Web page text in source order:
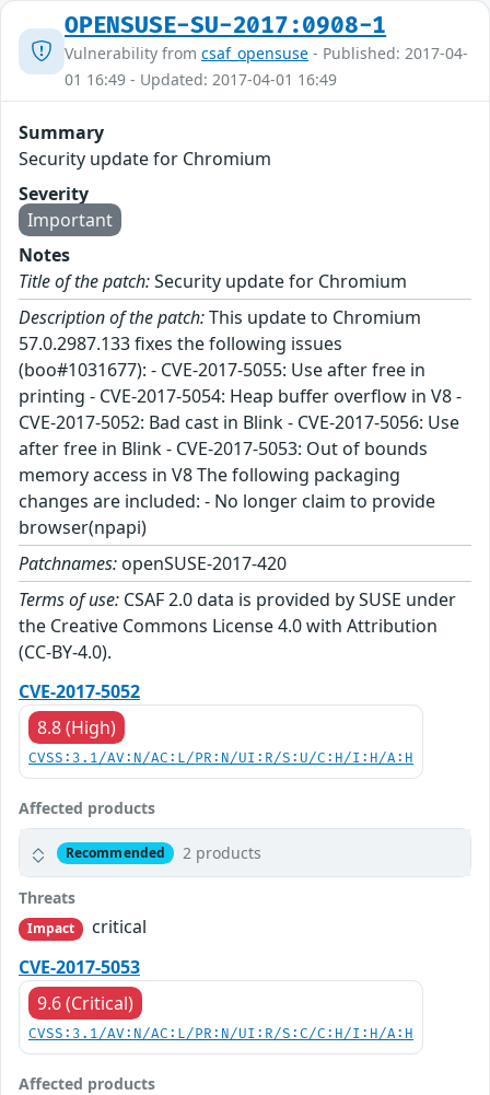
OPENSUSE-SU-2017:0908-1
Vulnerability from csaf_opensuse - Published: 2017-04-
01 16:49 - Updated: 2017-04-01 16:49
Summary
Security update for Chromium
Severity
Important
Notes
Title of the patch:Security update for Chromium
Description of the patch:This update to Chromium
57.0.2987.133 fixes the following issues
(boo#1031677): - CVE-2017-5055: Use after free in
printing - CVE-2017-5054: Heap buffer overflow in V8 -
CVE-2017-5052: Bad cast in Blink - CVE-2017-5056: Use
after free in Blink - CVE-2017-5053: Out of bounds
memory access in V8 The following packaging
changes are included: - No longer claim to provide
browser(npapi)
Patchnames: openSUSE-2017-420
Terms of use: CSAF 2.0 data is provided by SUSE under
the Creative Commons License 4.0 with Attribution
(CC-BY-4.0).
CVE-2017-5052
8.8 (High)
CVSS:3.1/AV:N/AC:L/PR:N/UI:R/S:U/C:H/I:H/A:H
Affected products
Recommended 2 products
Threats
Impact
critical
CVE-2017-5053
9.6 (Critical)
CVSS:3.1/AV:N/AC:L/PR:N/UI:R/S:C/C:H/I:H/A:H
Affected products